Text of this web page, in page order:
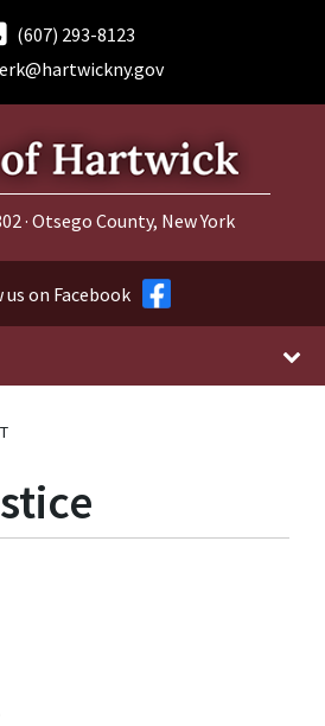
(607) 293-8123
· Otsego County, New York
on Facebook